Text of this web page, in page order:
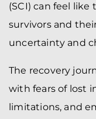
(SCI) can feel
survivors and
uncertainty and
The recovery
with fears of lost
limitations, and